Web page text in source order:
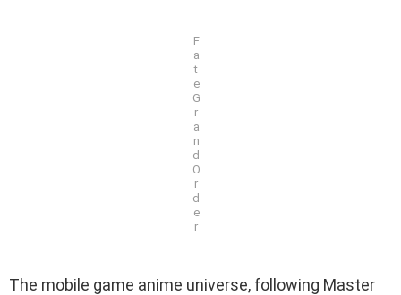
F
a
t
e
G
r
a
n
d
O
r
d
e
r
The mobile game anime universe, following Master